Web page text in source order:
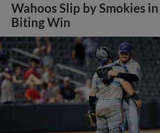
Wahoos Slip by Smokies
Biting Win